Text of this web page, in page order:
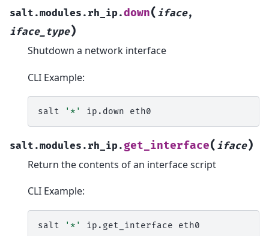
salt.modules.rh_ip.down( iface,
iface_type)
Shutdown a network interface
CLI Example:
salt '*' ip.down
salt.modules.rh_ip. get_interface( iface)
Return the contents of an interface script
CLI Example:
salt '*' ip.get_interface